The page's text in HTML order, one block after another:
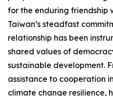
for the enduring friendship
Taiwan’s steadfast
relationship has been
shared values of
sustainable development.
assistance to cooperation
climate change resilience,